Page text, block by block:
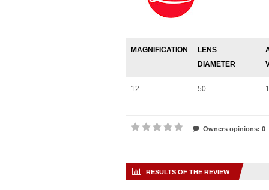
MAGNIFICATION
LENS
DIAMETER
12 50
Owners opinions: 0
RESULTS OF THE REVIEW